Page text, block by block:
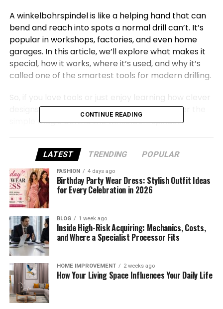
A winkelbohrspindel is like a helping hand that can
bend and reach into spots a normal drill can’t. It’s
popular in workshops, factories, and even home
garages. In this article, we’ll explore what makes it
special, how it works, where it’s used, and why it’s
called one of the smartest tools for modern drilling.
designs make life easier, get ready to discover the
simple magic behind the winkelbohrspindel.
What Is a Winkelbohrspindel?
The word may sound complicated, but it’s quite
simple once you break it down. “Winkel” means
angle, “bohr” meansdrill, and “spindel” means
spindle. Put them together, and you get an angled
drilling spindle — a tool made for drilling at an angle
instead of straight down.
Unlike a regular drill, a winkelbohrspindel can bend
the drilling direction while still keeping power and
speed. That means you can drill holes in corners,
edges, or narrow spaces without moving big
machines around.
CONTINUE READING
LATEST TRENDING POPULAR
FASHION 4 days ago
Birthday Party Wear Dress: Stylish Outfit Ideas
for Every Celebration in 2026
BLOG 1 week ago
Inside High-Risk Acquiring: Mechanics, Costs,
and Where a Specialist Processor Fits
HOME IMPROVEMENT 2 weeks ago
How Your Living Space Influences Your Daily Life